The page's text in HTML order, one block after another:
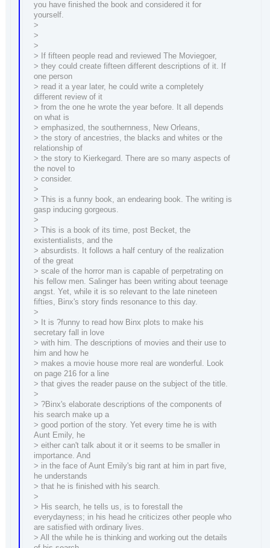
you have finished the book and considered it for
yourself.
>
>
>
> If fifteen people read and reviewed The Moviegoer,
> they could create fifteen different descriptions of it. If
one person
> read it a year later, he could write a completely
different review of it
> from the one he wrote the year before. It all depends
on what is
> emphasized, the southernness, New Orleans,
> the story of ancestries, the blacks and whites or the
relationship of
> the story to Kierkegard. There are so many aspects of
the novel to
> consider.
>
> This is a funny book, an endearing book. The writing is
gasp inducing gorgeous.
>
> This is a book of its time, post Becket, the
existentialists, and the
> absurdists. It follows a half century of the realization
of the great
> scale of the horror man is capable of perpetrating on
his fellow men. Salinger has been writing about teenage
angst. Yet, while it is so relevant to the late nineteen
fifties, Binx's story finds resonance to this day.
>
> It is ?funny to read how Binx plots to make his
secretary fall in love
> with him. The descriptions of movies and their use to
him and how he
> makes a movie house more real are wonderful. Look
on page 216 for a line
> that gives the reader pause on the subject of the title.
>
> ?Binx's elaborate descriptions of the components of
his search make up a
> good portion of the story. Yet every time he is with
Aunt Emily, he
> either can't talk about it or it seems to be smaller in
importance. And
> in the face of Aunt Emily's big rant at him in part five,
he understands
> that he is finished with his search.
>
> His search, he tells us, is to forestall the
everydayness; in his head he criticizes other people who
are satisfied with ordinary lives.
> All the while he is thinking and working out the details